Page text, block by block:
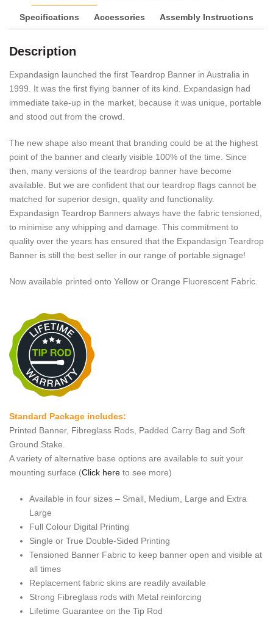
Specifications Accessories Assembly Instructions
Description
Expandasign launched the first Teardrop Banner in Australia in
1999. It was the first flying banner of its kind. Expandasign had
immediate take-up in the market, because it was unique, portable
and stood out from the crowd.
The new shape also meant that branding could be at the highest
point of the banner and clearly visible 100% of the time. Since
then, many versions of the teardrop banner have become
available. But we are confident that our teardrop flags cannot be
matched for superior design, quality and functionality.
Expandasign Teardrop Banners always have the fabric tensioned,
to minimise any whipping and damage. This commitment to
quality over the years has ensured that the Expandasign Teardrop
Banner is still the best seller in our range of portable signage!
Now available printed onto Yellow or Orange Fluorescent Fabric.
Standard Package includes:
Printed Banner, Fibreglass Rods, Padded Carry Bag and Soft
Ground Stake.
A variety of alternative base options are available to suit your
mounting surface (Click here to see more)
Available in four sizes – Small, Medium, Large and Extra
Large
Full Colour Digital Printing
Single or True Double-Sided Printing
Tensioned Banner Fabric to keep banner open and visible at
all times
Replacement fabric skins are readily available
Strong Fibreglass rods with Metal reinforcing
Lifetime Guarantee on the Tip Rod